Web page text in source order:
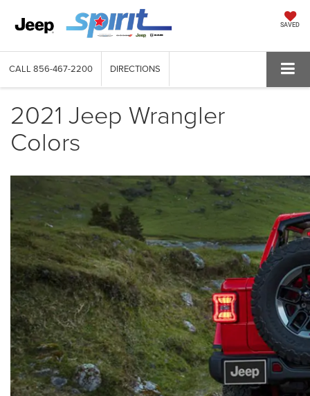
SAVED
CALL 856-467-2200 DIRECTIONS
2021 Jeep Wrangler
Colors